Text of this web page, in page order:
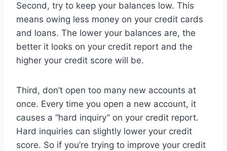
Second, try to keep your balances low. This
means owing less money on your credit cards
and loans. The lower your balances are, the
better it looks on your credit report and the
higher your credit score will be.
Third, don’t open too many new accounts at
once. Every time you open a new account, it
causes a “hard inquiry” on your credit report.
Hard inquiries can slightly lower your credit
score. So if you’re trying to improve your credit